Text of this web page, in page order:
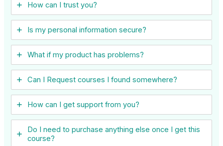
How can I trust you?
Is my personal information secure?
What if my product has problems?
Can I ​Request courses I found somewhere?
How can I get support from you?
Do I need to purchase anything else once I get this
course?